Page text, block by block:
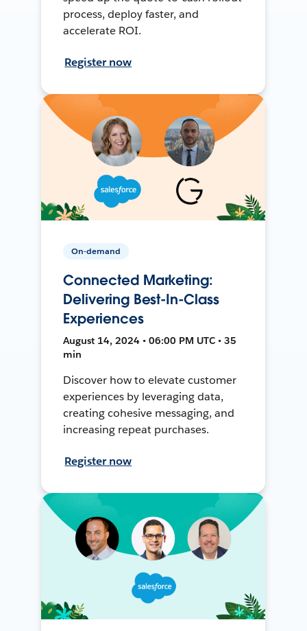
process, deploy faster, and
accelerate ROI.
Register now
On-demand
Connected Marketing:
Delivering Best-In-Class
Experiences
August 14, 2024 • 06:00 PM UTC • 35
min
Discover how to elevate customer
experiences by leveraging data,
creating cohesive messaging, and
increasing repeat purchases.
Register now